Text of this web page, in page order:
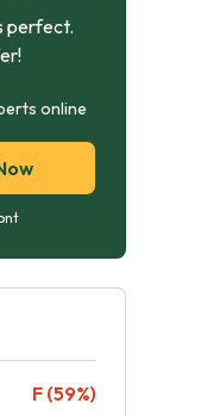
perfect.
online
F (59%)